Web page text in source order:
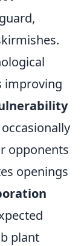
improving
opponents
openings
plant